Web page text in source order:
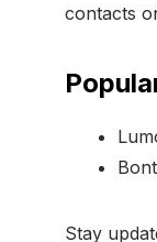
contacts
Stay